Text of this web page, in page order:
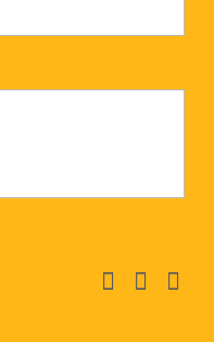
facebookinstagramlinkedin